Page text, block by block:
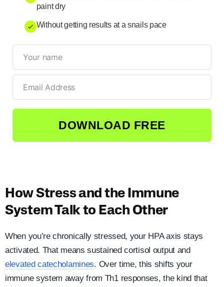
paint dry
Without getting results at a snails pace
DOWNLOAD FREE
How Stress and the Immune
System Talk to Each Other
When you’re chronically stressed, your HPA axis stays
activated. That means sustained cortisol output and
elevated catecholamines. Over time, this shifts your
immune system away from Th1 responses, the kind that